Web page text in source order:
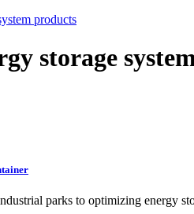
products
storage
parks to optimizing energy